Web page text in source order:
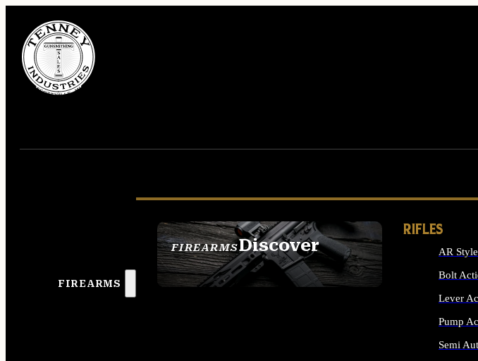
FIREARMS
FIREARMSDiscover
SEE ALL FIREARMS
RIFLES
AR
Bolt
Lever
Pump
Semi